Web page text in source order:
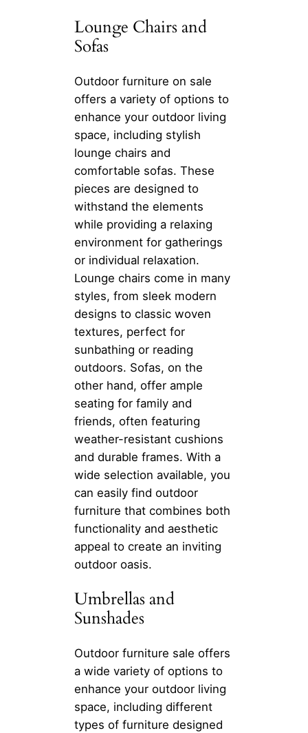
Lounge Chairs and
Sofas
Outdoor furniture on sale
offers a variety of options to
enhance your outdoor living
space, including stylish
lounge chairs and
comfortable sofas. These
pieces are designed to
withstand the elements
while providing a relaxing
environment for gatherings
or individual relaxation.
Lounge chairs come in many
styles, from sleek modern
designs to classic woven
textures, perfect for
sunbathing or reading
outdoors. Sofas, on the
other hand, offer ample
seating for family and
friends, often featuring
weather-resistant cushions
and durable frames. With a
wide selection available, you
can easily find outdoor
furniture that combines both
functionality and aesthetic
appeal to create an inviting
outdoor oasis.
Umbrellas and
Sunshades
Outdoor furniture sale offers
a wide variety of options to
enhance your outdoor living
space, including different
types of furniture designed